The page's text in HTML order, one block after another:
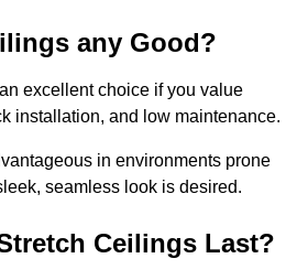
any Good?
excellent choice if you value
installation, and low maintenance.
in environments prone
seamless look is desired.
Ceilings Last?